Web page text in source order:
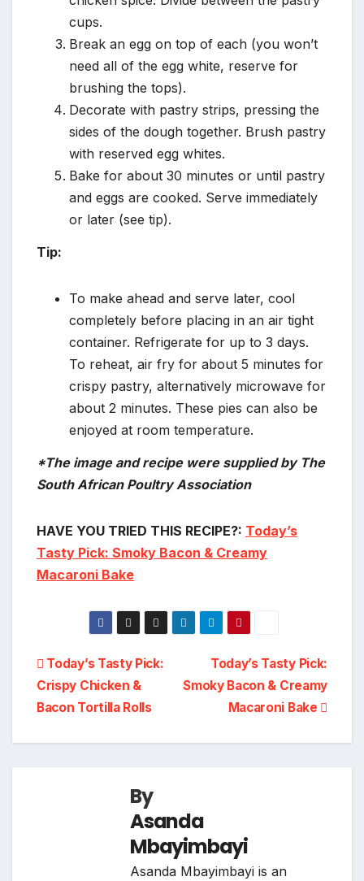
cups.
Break an egg on top of each (you won’t
need all of the egg white, reserve for
brushing the tops).
Decorate with pastry strips, pressing the
sides of the dough together. Brush pastry
with reserved egg whites.
Bake for about 30 minutes or until pastry
and eggs are cooked. Serve immediately
or later (see tip).
Tip:
To make ahead and serve later, cool
completely before placing in an air tight
container. Refrigerate for up to 3 days.
To reheat, air fry for about 5 minutes for
crispy pastry, alternatively microwave for
about 2 minutes. These pies can also be
enjoyed at room temperature.
*The image and recipe were supplied by The
South African Poultry Association
HAVE YOU TRIED THIS RECIPE?: Today’s
Tasty Pick: Smoky Bacon & Creamy
Macaroni Bake
Post
navigation
Today’s Tasty Pick:
Smoky Bacon & Creamy
Macaroni Bake
Today’s Tasty Pick:
Crispy Chicken &
Bacon Tortilla Rolls
By
Asanda
Mbayimbayi
Asanda Mbayimbayi is an